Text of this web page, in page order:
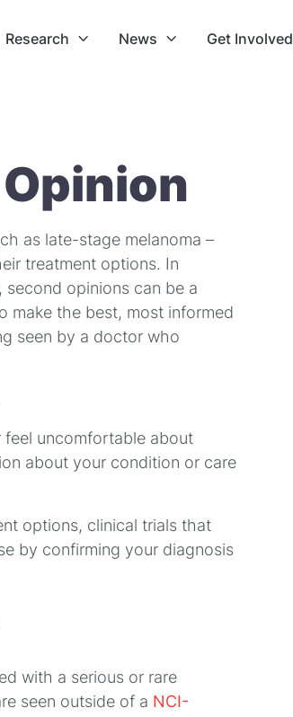
Research  News  Get Involved
as late-stage melanoma –
treatment options. In
opinions can be a
make the best, most informed
seen by a doctor who
uncomfortable about
about your condition or care
options, clinical trials that
by confirming your diagnosis
with a serious or rare
seen outside of a NCI-